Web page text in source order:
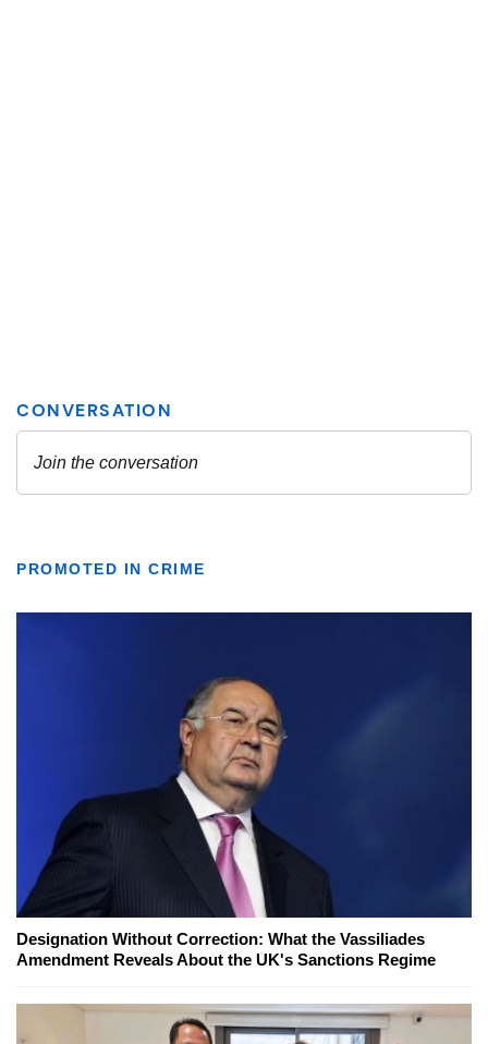
PROMOTED IN CRIME
Designation Without Correction: What the Vassiliades
Amendment Reveals About the UK's Sanctions Regime